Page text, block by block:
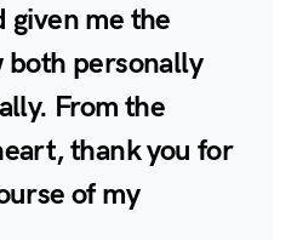
given me the
both personally
From the
thank you for
of my